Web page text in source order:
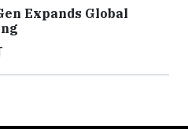
Expands Global